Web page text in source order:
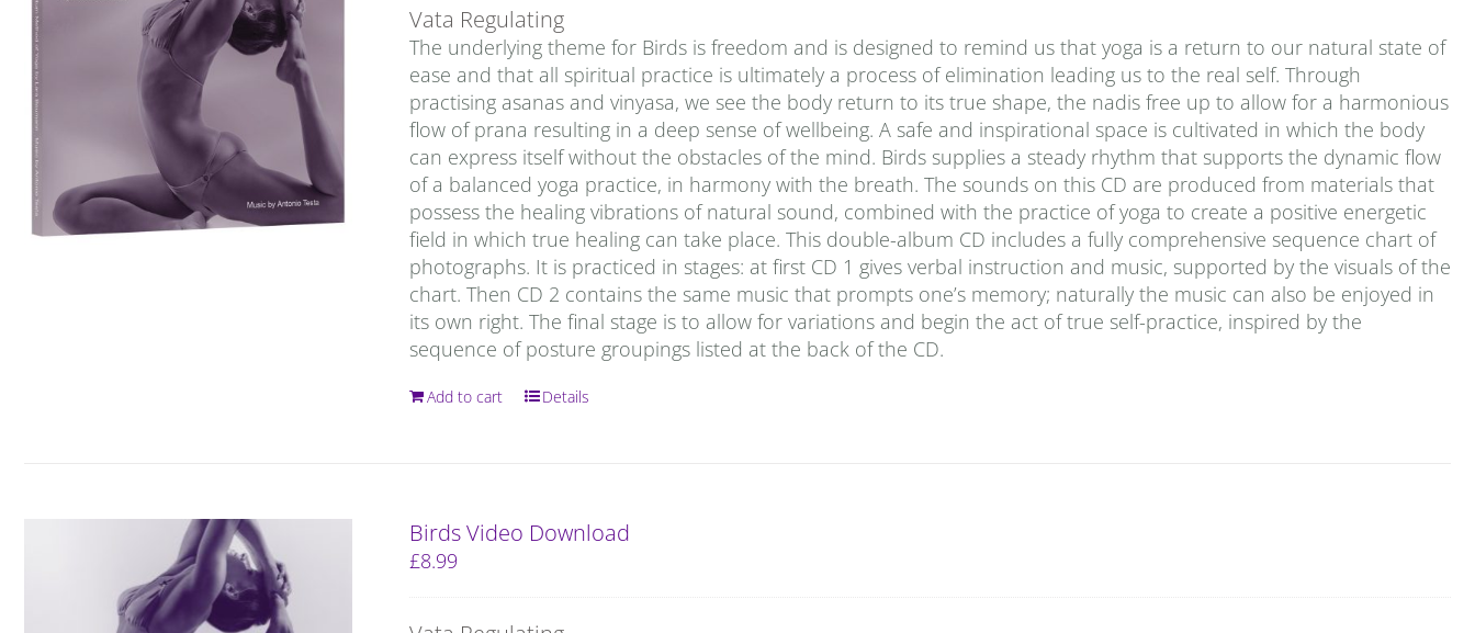
Vata Regulating
The underlying theme for Birds is freedom and is designed to remind us that yoga is a return to our natural state of
ease and that all spiritual practice is ultimately a process of elimination leading us to the real self. Through
practising asanas and vinyasa, we see the body return to its true shape, the nadis free up to allow for a harmonious
flow of prana resulting in a deep sense of wellbeing. A safe and inspirational space is cultivated in which the body
can express itself without the obstacles of the mind. Birds supplies a steady rhythm that supports the dynamic flow
of a balanced yoga practice, in harmony with the breath. The sounds on this CD are produced from materials that
possess the healing vibrations of natural sound, combined with the practice of yoga to create a positive energetic
field in which true healing can take place. This double-album CD includes a fully comprehensive sequence chart of
photographs. It is practiced in stages: at first CD 1 gives verbal instruction and music, supported by the visuals of the
chart. Then CD 2 contains the same music that prompts one’s memory; naturally the music can also be enjoyed in
its own right. The final stage is to allow for variations and begin the act of true self-practice, inspired by the
sequence of posture groupings listed at the back of the CD.
Add to cart Details
Birds Video Download
£8.99